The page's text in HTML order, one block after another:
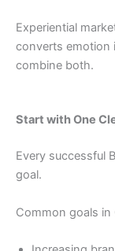
Experiential
converts emotion
combine both.
Start with One
Every successful
goal.
Common goals in